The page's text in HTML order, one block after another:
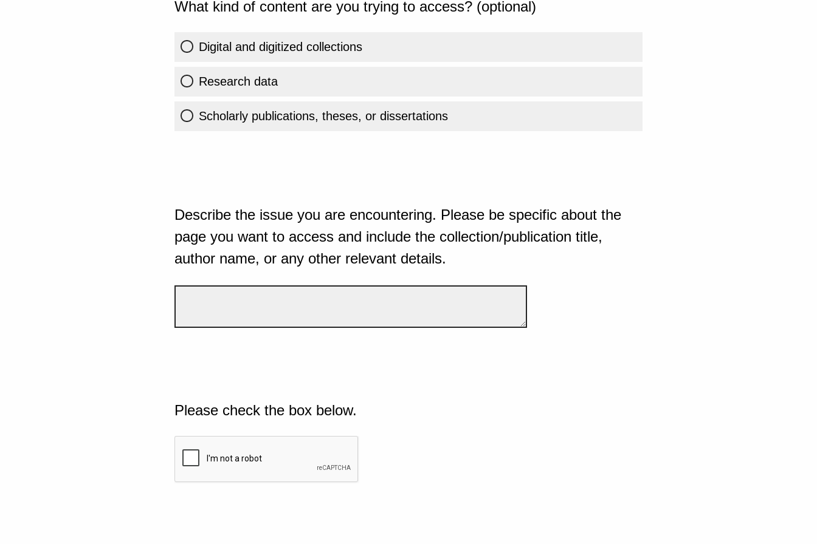
What kind of content are you trying to access? (optional)
Digital and digitized collections
Research data
Scholarly publications, theses, or dissertations
Describe the issue you are encountering. Please be specific about the
page you want to access and include the collection/publication title,
author name, or any other relevant details.
Please check the box below.